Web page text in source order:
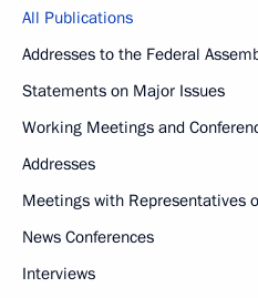
All Publications
Addresses to the Federal
Statements on Major Issues
Working Meetings and
Addresses
Meetings with Representatives
News Conferences
Interviews